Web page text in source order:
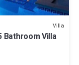
Villa
Bathroom Villa